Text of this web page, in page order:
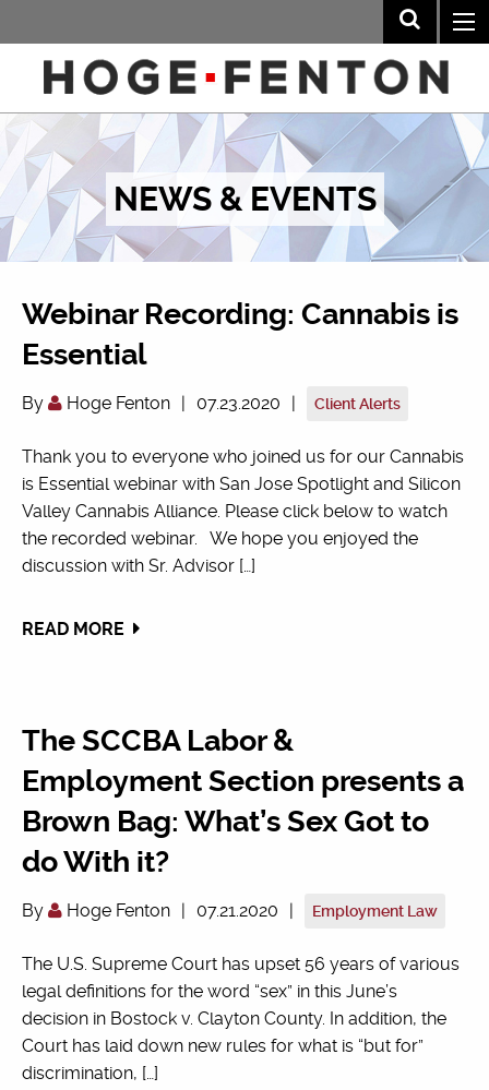
NEWS & EVENTS
Webinar Recording: Cannabis is
Essential
By Hoge Fenton | 07.23.2020 | Client Alerts
Thank you to everyone who joined us for our Cannabis
is Essential webinar with San Jose Spotlight and Silicon
Valley Cannabis Alliance. Please click below to watch
the recorded webinar. We hope you enjoyed the
discussion with Sr. Advisor […]
READ MORE
The SCCBA Labor &
Employment Section presents a
Brown Bag: What’s Sex Got to
do With it?
By Hoge Fenton | 07.21.2020 | Employment Law
The U.S. Supreme Court has upset 56 years of various
legal definitions for the word “sex” in this June’s
decision in Bostock v. Clayton County. In addition, the
Court has laid down new rules for what is “but for”
discrimination, […]